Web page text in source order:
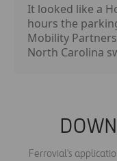
It looked like a
hours the
Mobility
North Carolina
Ferrovial's